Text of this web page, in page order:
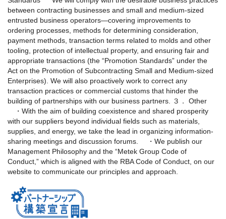
between contracting businesses and small and medium-sized
entrusted business operators—covering improvements to
ordering processes, methods for determining consideration,
payment methods, transaction terms related to molds and other
tooling, protection of intellectual property, and ensuring fair and
appropriate transactions (the “Promotion Standards” under the
Act on the Promotion of Subcontracting Small and Medium-sized
Enterprises). We will also proactively work to correct any
transaction practices or commercial customs that hinder the
building of partnerships with our business partners.
３． Other
・With the aim of building coexistence and shared prosperity
with our suppliers beyond individual fields such as materials,
supplies, and energy, we take the lead in organizing information-
sharing meetings and discussion forums.
・We publish our
Management Philosophy and the “Metek Group Code of
Conduct,” which is aligned with the RBA Code of Conduct, on our
website to communicate our principles and approach.